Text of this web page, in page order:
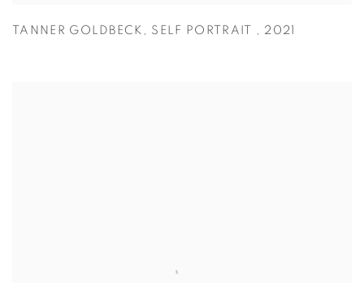
TANNER GOLDBECK SELF PORTRAIT 2021